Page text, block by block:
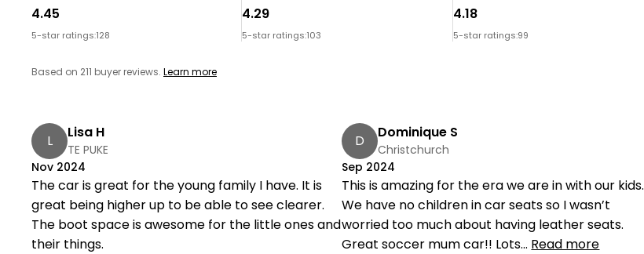
4.45
5-star ratings:128
4.29
5-star ratings:103
4.18
5-star ratings:99
Based on 211 buyer reviews. Learn more
L Lisa H
TE PUKE
Nov 2024
The car is great for the young family I have. It is
great being higher up to be able to see clearer.
The boot space is awesome for the little ones and
their things.
D Dominique S
Christchurch
Sep 2024
This is amazing for the era we are in with our kids.
We have no children in car seats so I wasn’t
worried too much about having leather seats.
Great soccer mum car!! Lots... Read more